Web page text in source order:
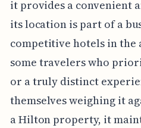
it provides a convenient
its location is part of a
competitive hotels in the
some travelers who
or a truly distinct
themselves weighing it
a Hilton property, it